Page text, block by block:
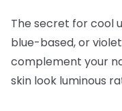
The secret for cool
blue-based, or
complement your
skin look luminous